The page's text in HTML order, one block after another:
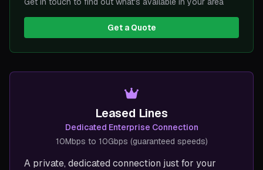
Get a Quote
Leased Lines
Dedicated Enterprise Connection
10Mbps to 10Gbps (guaranteed speeds)
A private, dedicated connection just for your